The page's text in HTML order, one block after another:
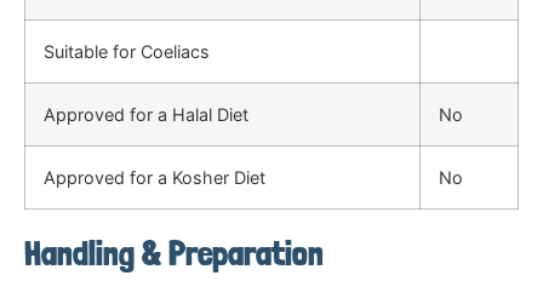
Suitable for Coeliacs
Approved for a Halal Diet No
Approved for a Kosher Diet No
Handling & Preparation